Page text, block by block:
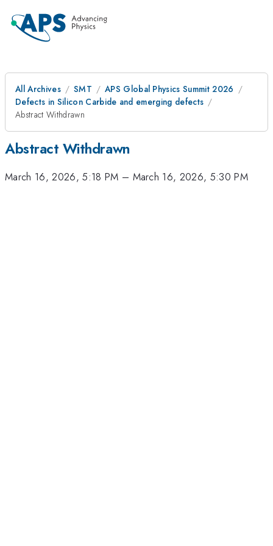
All Archives SMT
APS Global Physics Summit 2026
Defects in Silicon Carbide and emerging defects
Abstract Withdrawn
Abstract Withdrawn
March 16, 2026, 5:18 PM – March 16, 2026, 5:30 PM